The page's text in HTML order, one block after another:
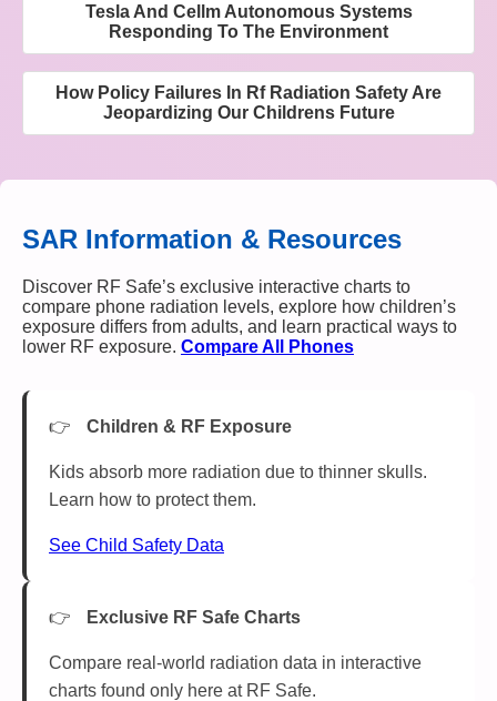
Tesla And Cellm Autonomous Systems
Responding To The Environment
How Policy Failures In Rf Radiation Safety Are
Jeopardizing Our Childrens Future
SAR Information & Resources
Discover RF Safe’s exclusive interactive charts to
compare phone radiation levels, explore how children’s
exposure differs from adults, and learn practical ways to
lower RF exposure. Compare All Phones
Children & RF Exposure
Kids absorb more radiation due to thinner skulls.
Learn how to protect them.
See Child Safety Data
Exclusive RF Safe Charts
Compare real-world radiation data in interactive
charts found only here at RF Safe.